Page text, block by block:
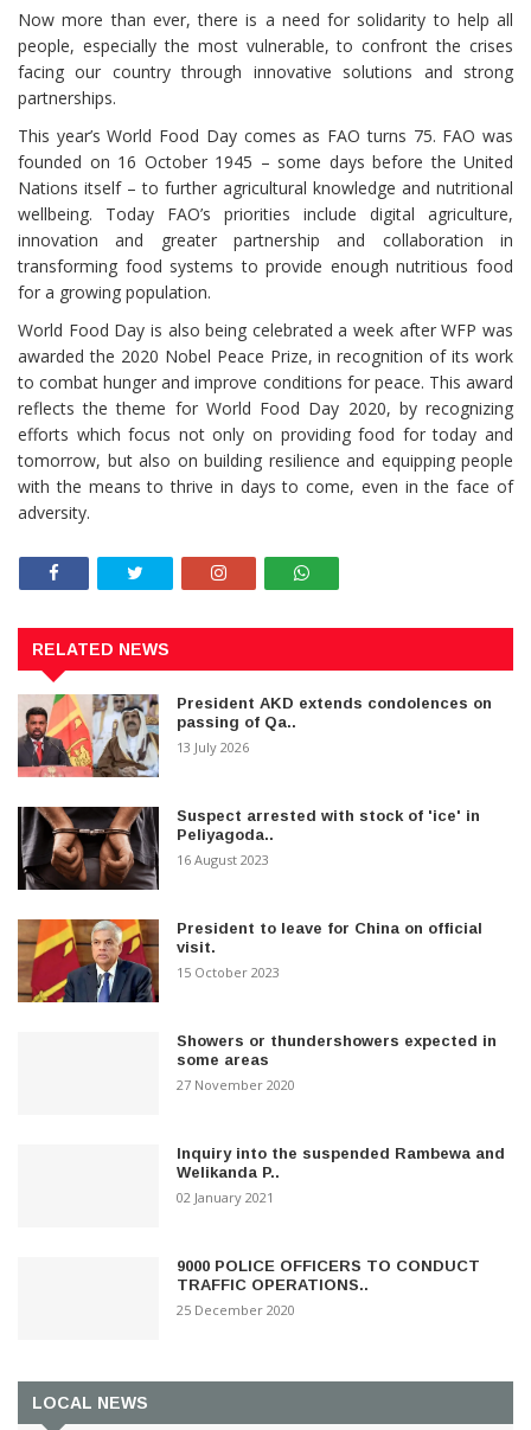
Now more than ever, there is a need for solidarity to help all
people, especially the most vulnerable, to confront the crises
facing our country through innovative solutions and strong
partnerships.
This year’s World Food Day comes as FAO turns 75. FAO was
founded on 16 October 1945 – some days before the United
Nations itself – to further agricultural knowledge and nutritional
wellbeing. Today FAO’s priorities include digital agriculture,
innovation and greater partnership and collaboration in
transforming food systems to provide enough nutritious food
for a growing population.
World Food Day is also being celebrated a week after WFP was
awarded the 2020 Nobel Peace Prize, in recognition of its work
to combat hunger and improve conditions for peace. This award
reflects the theme for World Food Day 2020, by recognizing
efforts which focus not only on providing food for today and
tomorrow, but also on building resilience and equipping people
with the means to thrive in days to come, even in the face of
adversity.
RELATED NEWS
President AKD extends condolences on
passing of Qa..
13 July 2026
Suspect arrested with stock of 'ice' in
Peliyagoda..
16 August 2023
President to leave for China on official
visit.
15 October 2023
Showers or thundershowers expected in
some areas
27 November 2020
Inquiry into the suspended Rambewa and
Welikanda P..
02 January 2021
9000 POLICE OFFICERS TO CONDUCT
TRAFFIC OPERATIONS..
25 December 2020
LOCAL NEWS